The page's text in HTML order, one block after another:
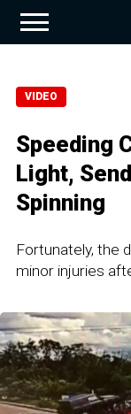
VIDEO
Speeding
Light,
Spinning
Fortunately, the
minor injuries